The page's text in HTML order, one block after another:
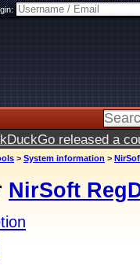
released a
> System information >
NirSoft